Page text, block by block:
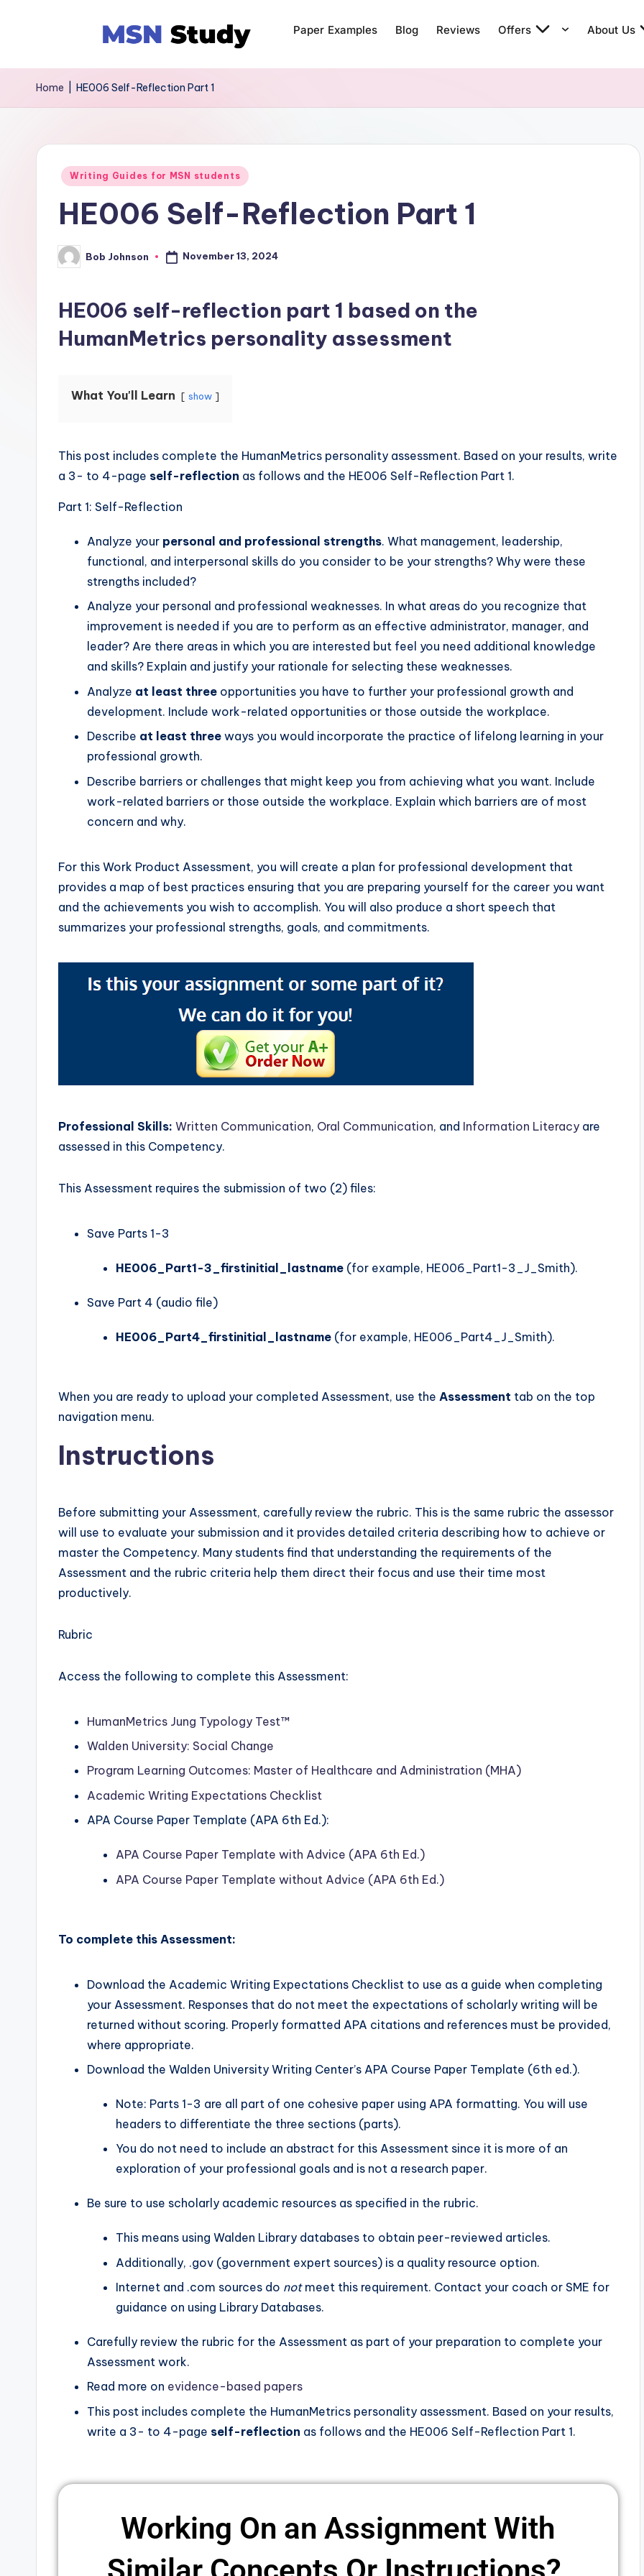
Paper Examples Blog Reviews Offers About Us
Home HE006 Self-Reflection Part 1
Writing Guides for MSN students
HE006 Self-Reflection Part 1
Bob Johnson November 13, 2024
HE006 self-reflection part 1 based on the
HumanMetrics personality assessment
What You'll Learn show
This post includes complete the HumanMetrics personality assessment. Based on your results, write
a 3- to 4-page self-reflection as follows and the HE006 Self-Reflection Part 1.
Part 1: Self-Reflection
Analyze your personal and professional strengths. What management, leadership,
functional, and interpersonal skills do you consider to be your strengths? Why were these
strengths included?
Analyze your personal and professional weaknesses. In what areas do you recognize that
improvement is needed if you are to perform as an effective administrator, manager, and
leader? Are there areas in which you are interested but feel you need additional knowledge
and skills? Explain and justify your rationale for selecting these weaknesses.
Analyze at least three opportunities you have to further your professional growth and
development. Include work-related opportunities or those outside the workplace.
Describe at least three ways you would incorporate the practice of lifelong learning in your
professional growth.
Describe barriers or challenges that might keep you from achieving what you want. Include
work-related barriers or those outside the workplace. Explain which barriers are of most
concern and why.
For this Work Product Assessment, you will create a plan for professional development that
provides a map of best practices ensuring that you are preparing yourself for the career you want
and the achievements you wish to accomplish. You will also produce a short speech that
summarizes your professional strengths, goals, and commitments.
Professional Skills: Written Communication, Oral Communication, and Information Literacy are
assessed in this Competency.
This Assessment requires the submission of two (2) files:
Save Parts 1-3
HE006_Part1-3_firstinitial_lastname (for example, HE006_Part1-3_J_Smith).
Save Part 4 (audio file)
HE006_Part4_firstinitial_lastname (for example, HE006_Part4_J_Smith).
When you are ready to upload your completed Assessment, use the Assessment tab on the top
navigation menu.
Instructions
Before submitting your Assessment, carefully review the rubric. This is the same rubric the assessor
will use to evaluate your submission and it provides detailed criteria describing how to achieve or
master the Competency. Many students find that understanding the requirements of the
Assessment and the rubric criteria help them direct their focus and use their time most
productively.
Rubric
Access the following to complete this Assessment:
HumanMetrics Jung Typology Test™
Walden University: Social Change
Program Learning Outcomes: Master of Healthcare and Administration (MHA)
Academic Writing Expectations Checklist
APA Course Paper Template (APA 6th Ed.):
APA Course Paper Template with Advice (APA 6th Ed.)
APA Course Paper Template without Advice (APA 6th Ed.)
To complete this Assessment:
Download the Academic Writing Expectations Checklist to use as a guide when completing
your Assessment. Responses that do not meet the expectations of scholarly writing will be
returned without scoring. Properly formatted APA citations and references must be provided,
where appropriate.
Download the Walden University Writing Center’s APA Course Paper Template (6th ed.).
Note: Parts 1-3 are all part of one cohesive paper using APA formatting. You will use
headers to differentiate the three sections (parts).
You do not need to include an abstract for this Assessment since it is more of an
exploration of your professional goals and is not a research paper.
Be sure to use scholarly academic resources as specified in the rubric.
This means using Walden Library databases to obtain peer-reviewed articles.
Additionally, .gov (government expert sources) is a quality resource option.
Internet and .com sources do notmeet this requirement. Contact your coach or SME for
guidance on using Library Databases.
Carefully review the rubric for the Assessment as part of your preparation to complete your
Assessment work.
Read more on evidence-based papers
This post includes complete the HumanMetrics personality assessment. Based on your results,
write a 3- to 4-page self-reflection as follows and the HE006 Self-Reflection Part 1.
Working On an Assignment With